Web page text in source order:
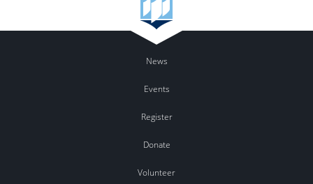
News
Events
Register
Donate
Volunteer